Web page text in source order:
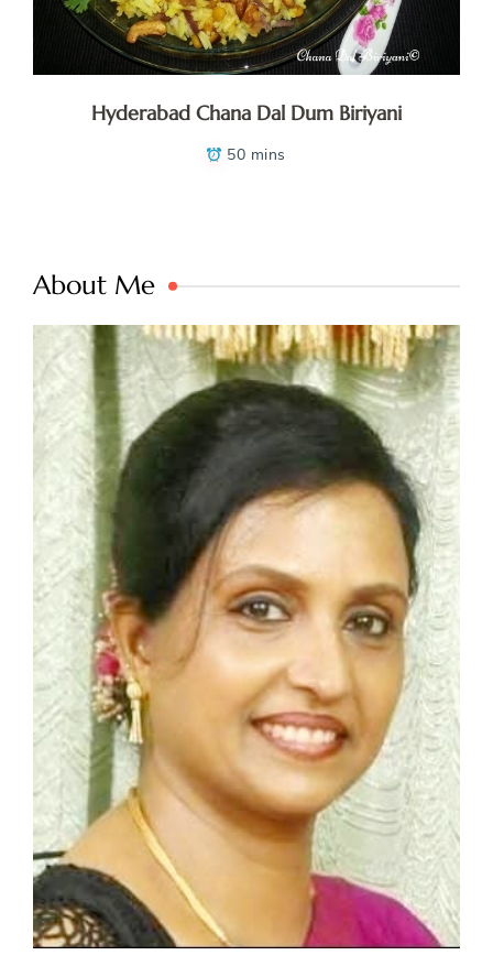
Hyderabad Chana Dal Dum Biriyani
50 mins
About Me